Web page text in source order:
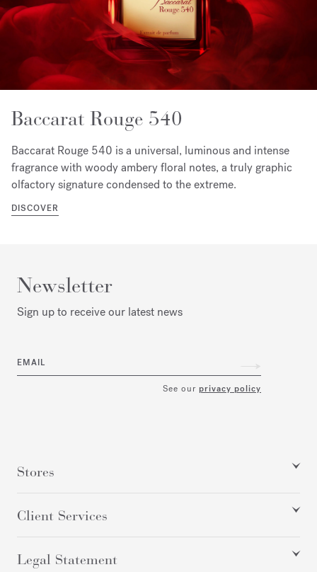
Baccarat Rouge 540
Baccarat Rouge 540 is a universal, luminous and intense
fragrance with woody ambery floral notes, a truly graphic
olfactory signature condensed to the extreme.
DISCOVER
Newsletter
Sign up to receive our latest news
EMAIL
See our privacy policy
Stores
Client Services
Legal Statement